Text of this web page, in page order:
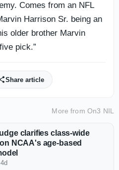
Comes from an NFL
Harrison Sr. being an
older brother Marvin
pick.”
Share article
More from On3 NIL
clarifies class-wide
NCAA's age-based
4d